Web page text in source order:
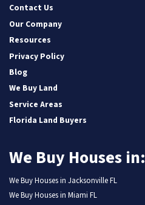
Contact Us
Our Company
Resources
Privacy Policy
Blog
We Buy Land
Service Areas
Florida Land Buyers
We Buy Houses in:
We Buy Houses in Jacksonville FL
We Buy Houses in Miami FL